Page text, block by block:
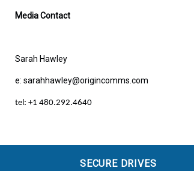
Media Contact
Sarah Hawley
e: sarahhawley@origincomms.com
tel: +1 480.292.4640
SECURE DRIVES